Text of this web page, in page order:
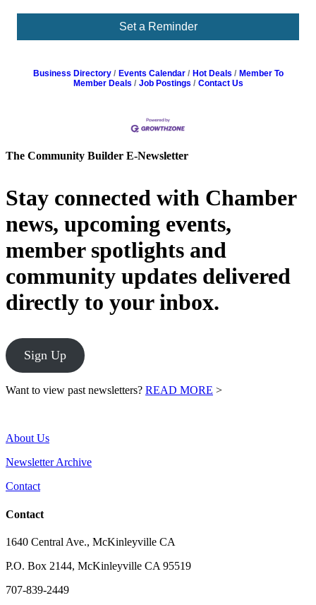
Set a Reminder
Business Directory Events Calendar Hot Deals
Member To
Member Deals
Job Postings Contact Us
The Community Builder E-Newsletter
Stay connected with Chamber
news, upcoming events,
member spotlights and
community updates delivered
directly to your inbox.
Sign Up
Want to view past newsletters? READ MORE >
About Us
Newsletter Archive
Contact
Contact
1640 Central Ave., McKinleyville CA
P.O. Box 2144, McKinleyville CA 95519
707-839-2449